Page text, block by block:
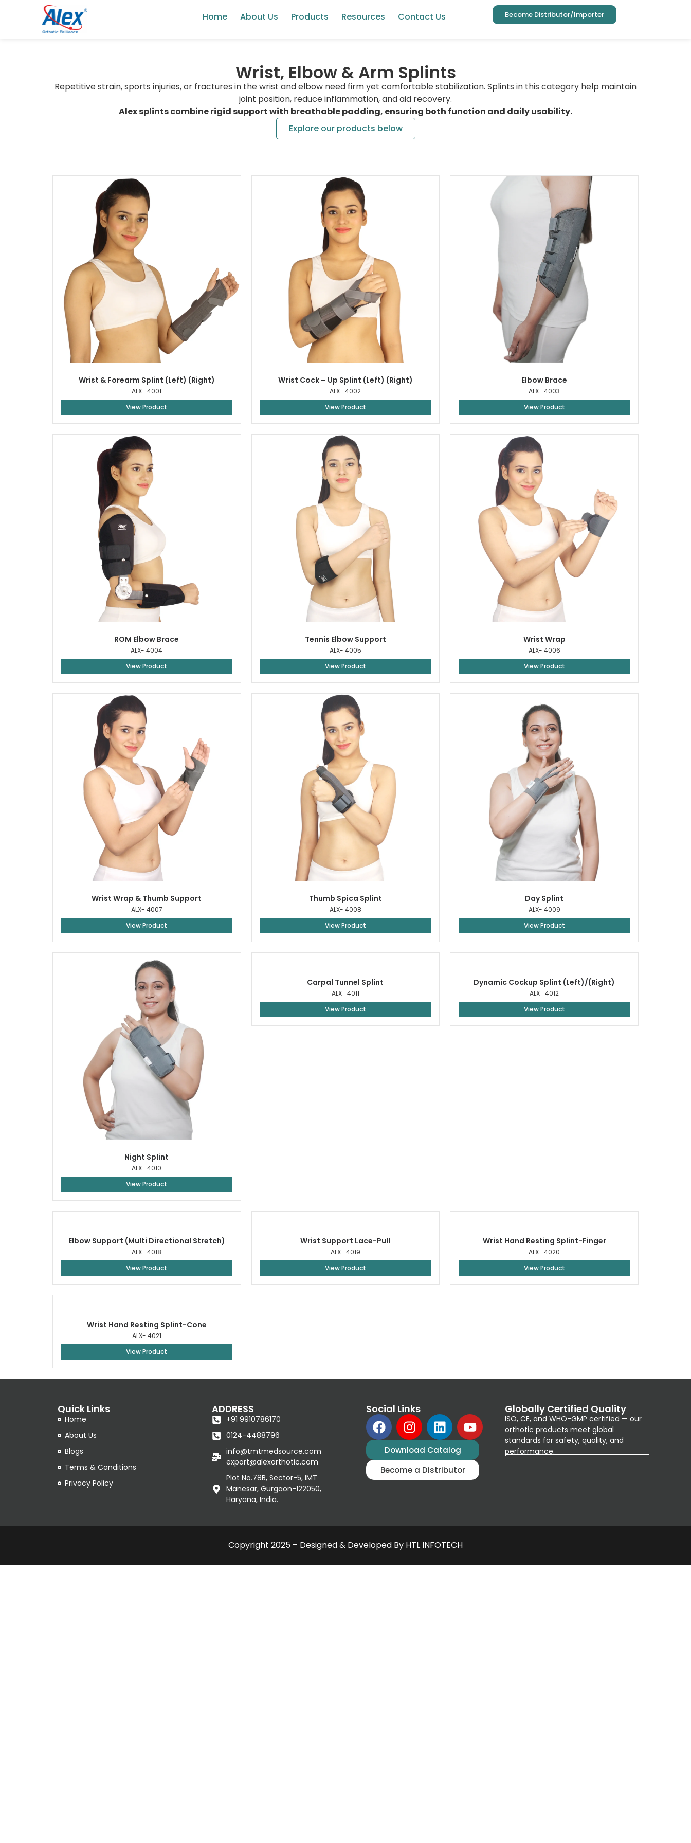
Home About Us Products Resources Contact Us Become Distributor/Importer
Wrist, Elbow & Arm Splints
Repetitive strain, sports injuries, or fractures in the wrist and elbow need firm yet comfortable stabilization. Splints in this category help maintain
joint position, reduce inflammation, and aid recovery.
Alex splints combine rigid support with breathable padding, ensuring both function and daily usability.
Explore our products below
Wrist & Forearm Splint (Left) (Right)
ALX- 4001
View Product
Wrist Cock – Up Splint (Left) (Right)
ALX- 4002
View Product
Elbow Brace
ALX- 4003
View Product
ROM Elbow Brace
ALX- 4004
View Product
Tennis Elbow Support
ALX- 4005
View Product
Wrist Wrap
ALX- 4006
View Product
Wrist Wrap & Thumb Support
ALX- 4007
View Product
Thumb Spica Splint
ALX- 4008
View Product
Day Splint
ALX- 4009
View Product
Night Splint
ALX- 4010
View Product
Carpal Tunnel Splint
ALX- 4011
View Product
Dynamic Cockup Splint (Left)/(Right)
ALX- 4012
View Product
Elbow Support (Multi Directional Stretch)
ALX- 4018
View Product
Wrist Support Lace-Pull
ALX- 4019
View Product
Wrist Hand Resting Splint-Finger
ALX- 4020
View Product
Wrist Hand Resting Splint-Cone
ALX- 4021
View Product
Quick Links
Home
About Us
Blogs
Terms & Conditions
Privacy Policy
ADDRESS
+91 9910786170
0124-4488796
info@tmtmedsource.com
export@alexorthotic.com
Plot No.78B, Sector-5, IMT
Manesar, Gurgaon-122050,
Haryana, India.
Social Links
Download Catalog
Become a Distributor
Globally Certified Quality
ISO, CE, and WHO-GMP certified — our
orthotic products meet global
standards for safety, quality, and
performance.
Copyright 2025 – Designed & Developed By HTL INFOTECH